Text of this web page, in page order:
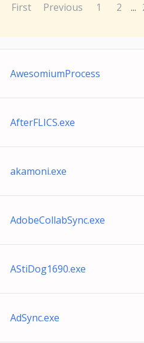
First Previous 1 2 ...
AwesomiumProcess
AfterFLICS.exe
akamoni.exe
AdobeCollabSync.exe
AStiDog1690.exe
AdSync.exe